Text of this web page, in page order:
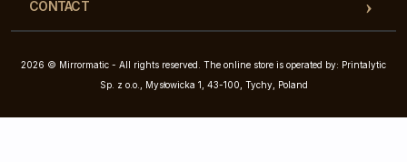
CONTACT
2026 © Mirrormatic - All rights reserved. The online store is operated by: Printalytic
Sp. z o.o., Mysłowicka 1, 43-100, Tychy, Poland